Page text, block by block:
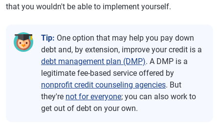
that you wouldn't be able to implement yourself.
Tip: One option that may help you pay down
debt and, by extension, improve your credit is a
debt management plan (DMP). A DMP is a
legitimate fee-based service offered by
nonprofit credit counseling agencies. But
they're not for everyone; you can also work to
get out of debt on your own.